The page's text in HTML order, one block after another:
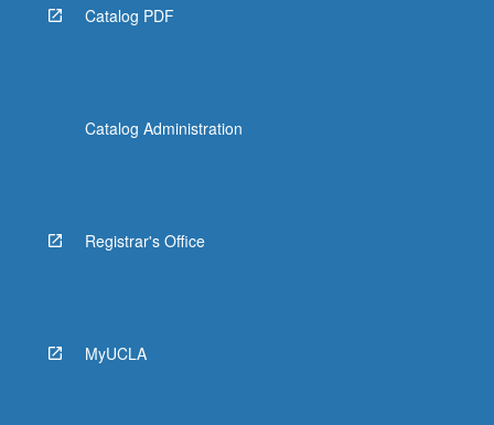
Catalog PDF
Catalog Administration
Registrar's Office
MyUCLA